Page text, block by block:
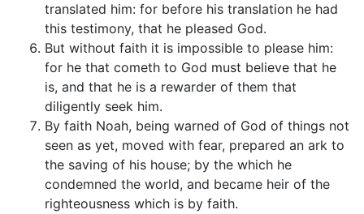
translated him: for before his translation he had
this testimony, that he pleased God.
But without faith it is impossible to please him:
for he that cometh to God must believe that he
is, and that he is a rewarder of them that
diligently seek him.
By faith Noah, being warned of God of things not
seen as yet, moved with fear, prepared an ark to
the saving of his house; by the which he
condemned the world, and became heir of the
righteousness which is by faith.